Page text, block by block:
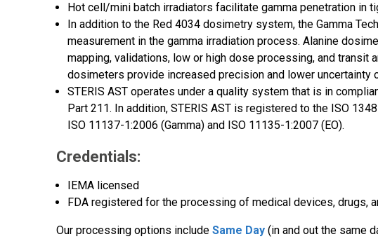
Hot cell/mini batch irradiators facilitate gamma penetration in
In addition to the Red 4034 dosimetry system, the Gamma
measurement in the gamma irradiation process. Alanine
mapping, validations, low or high dose processing, and transit
dosimeters provide increased precision and lower uncertainty
STERIS AST operates under a quality system that is in
Part 211. In addition, STERIS AST is registered to the ISO
ISO 11137-1:2006 (Gamma) and ISO 11135-1:2007 (EO).
Credentials:
IEMA licensed
FDA registered for the processing of medical devices, drugs,
Our processing options include Same Day (in and out the same